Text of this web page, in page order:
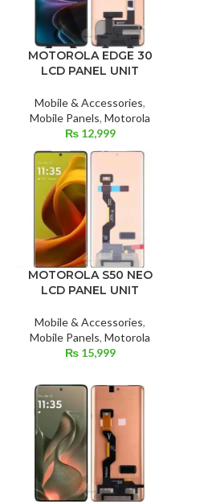
MOTOROLA EDGE 30
LCD PANEL UNIT
Mobile & Accessories,
Mobile Panels, Motorola
₨12,999
MOTOROLA S50 NEO
LCD PANEL UNIT
Mobile & Accessories,
Mobile Panels, Motorola
₨15,999